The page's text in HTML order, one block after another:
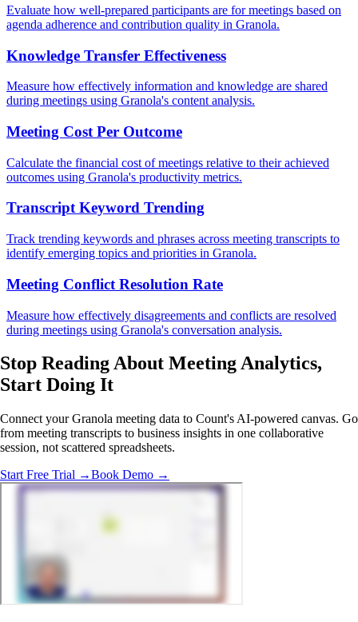
Evaluate how well-prepared participants are for meetings based on
agenda adherence and contribution quality in Granola.
Knowledge Transfer Effectiveness
Measure how effectively information and knowledge are shared
during meetings using Granola's content analysis.
Meeting Cost Per Outcome
Calculate the financial cost of meetings relative to their achieved
outcomes using Granola's productivity metrics.
Transcript Keyword Trending
Track trending keywords and phrases across meeting transcripts to
identify emerging topics and priorities in Granola.
Meeting Conflict Resolution Rate
Measure how effectively disagreements and conflicts are resolved
during meetings using Granola's conversation analysis.
Stop Reading About Meeting Analytics,
Start Doing It
Connect your Granola meeting data to Count's AI-powered canvas. Go
from meeting transcripts to business insights in one collaborative
session, not scattered spreadsheets.
Start Free Trial →Book Demo →